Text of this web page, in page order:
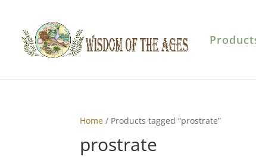
Home / Products tagged “prostrate”
prostrate